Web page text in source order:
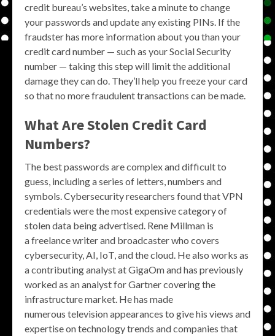
credit bureau’s websites, take a minute to change
your passwords and update any existing PINs. If the
fraudster has more information about you than your
credit card number — such as your Social Security
number — taking this step will limit the additional
damage they can do. They’ll help you freeze your card
so that no more fraudulent transactions can be made.
What Are Stolen Credit Card
Numbers?
The best passwords are complex and difficult to
guess, including a series of letters, numbers and
symbols. Cybersecurity researchers found that VPN
credentials were the most expensive category of
stolen data being advertised. Rene Millman is
a freelance writer and broadcaster who covers
cybersecurity, AI, IoT, and the cloud. He also works as
a contributing analyst at GigaOm and has previously
worked as an analyst for Gartner covering the
infrastructure market. He has made
numerous television appearances to give his views and
expertise on technology trends and companies that